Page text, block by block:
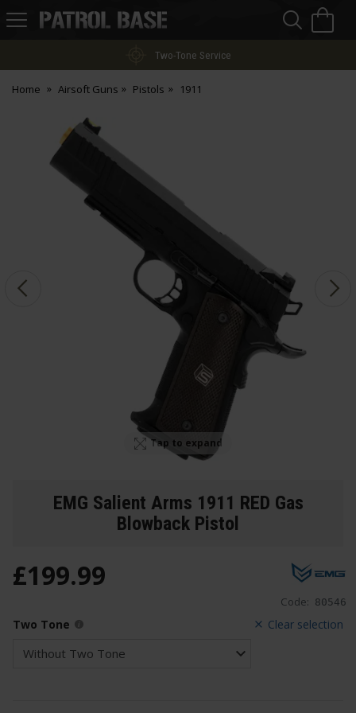
Patrol
Two-Tone Service
Home Airsoft Guns Pistols 1911
Tap to expand
EMG Salient Arms 1911 RED Gas
Blowback Pistol
Code: 80546
£199.99
Clear selection
Two Tone